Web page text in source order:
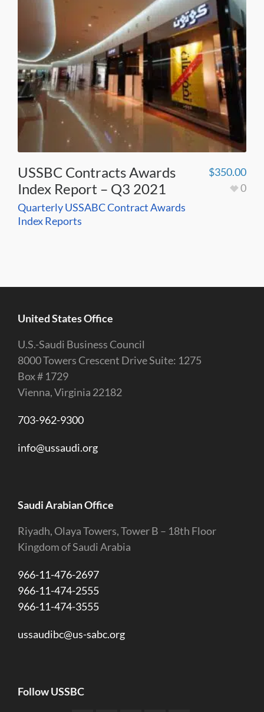
USSBC Contracts Awards
Index Report – Q3 2021
Quarterly USSABC Contract Awards
Index Reports
$350.00
0
United States Office
U.S.-Saudi Business Council
8000 Towers Crescent Drive Suite: 1275
Box # 1729
Vienna, Virginia 22182
703-962-9300
info@ussaudi.org
Saudi Arabian Office
Riyadh, Olaya Towers, Tower B – 18th Floor
Kingdom of Saudi Arabia
966-11-476-2697
966-11-474-2555
966-11-474-3555
ussaudibc@us-sabc.org
Follow USSBC